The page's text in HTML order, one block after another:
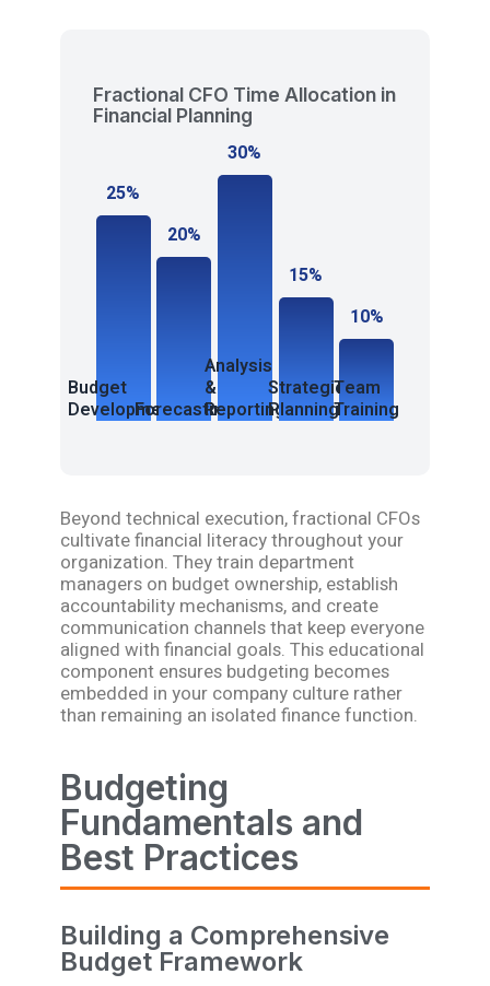
Fractional CFO Time Allocation in
Financial Planning
25%
Budget
Development
20%
Forecasting
30%
Analysis
&
Reporting
15%
Strategic
Planning
10%
Team
Training
Beyond technical execution, fractional CFOs
cultivate financial literacy throughout your
organization. They train department
managers on budget ownership, establish
accountability mechanisms, and create
communication channels that keep everyone
aligned with financial goals. This educational
component ensures budgeting becomes
embedded in your company culture rather
than remaining an isolated finance function.
Budgeting
Fundamentals and
Best Practices
Building a Comprehensive
Budget Framework